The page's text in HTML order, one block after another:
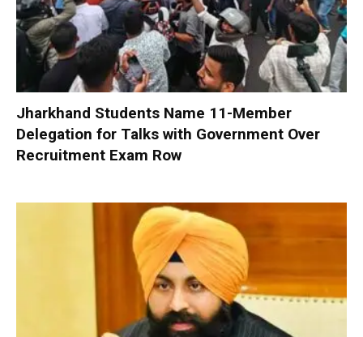
Jharkhand Students Name 11-Member
Delegation for Talks with Government Over
Recruitment Exam Row